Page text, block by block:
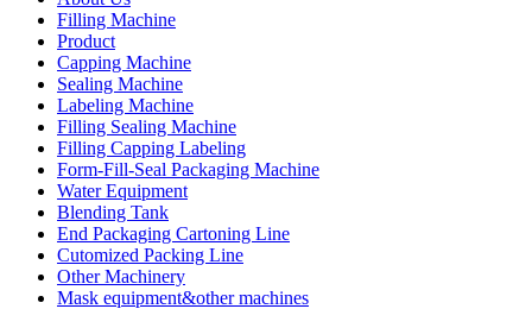
Filling Machine
Product
Capping Machine
Sealing Machine
Labeling Machine
Filling Sealing Machine
Filling Capping Labeling
Form-Fill-Seal Packaging Machine
Water Equipment
Blending Tank
End Packaging Cartoning Line
Cutomized Packing Line
Other Machinery
Mask equipment&other machines